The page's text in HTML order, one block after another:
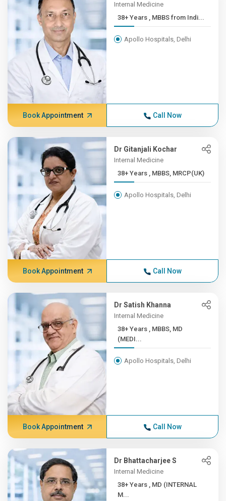
Internal Medicine
38+ Years , MBBS from Indi...
Apollo Hospitals, Delhi
Book Appointment Call Now
Dr Gitanjali Kochar
Internal Medicine
38+ Years , MBBS, MRCP(UK)
Apollo Hospitals, Delhi
Book Appointment Call Now
Dr Satish Khanna
Internal Medicine
38+ Years , MBBS, MD
(MEDI...
Apollo Hospitals, Delhi
Book Appointment Call Now
Dr Bhattacharjee S
Internal Medicine
38+ Years , MD (INTERNAL
M...